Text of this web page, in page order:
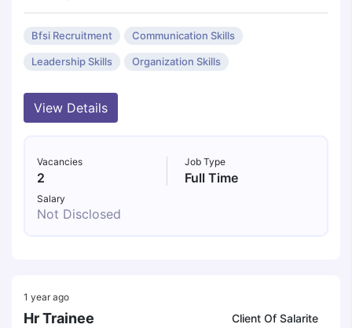
Bfsi Recruitment Communication Skills
Leadership Skills Organization Skills
View Details
Vacancies
2
Job Type
Full Time
Salary
Not Disclosed
1 year ago
Hr Trainee
Client Of Salarite